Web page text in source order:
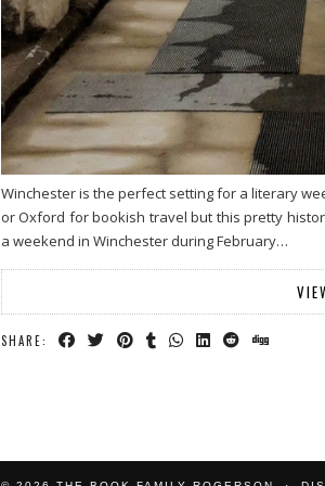
Winchester is the perfect setting for a literary
or Oxford for bookish travel but this pretty
a weekend in Winchester during February…
SHARE: